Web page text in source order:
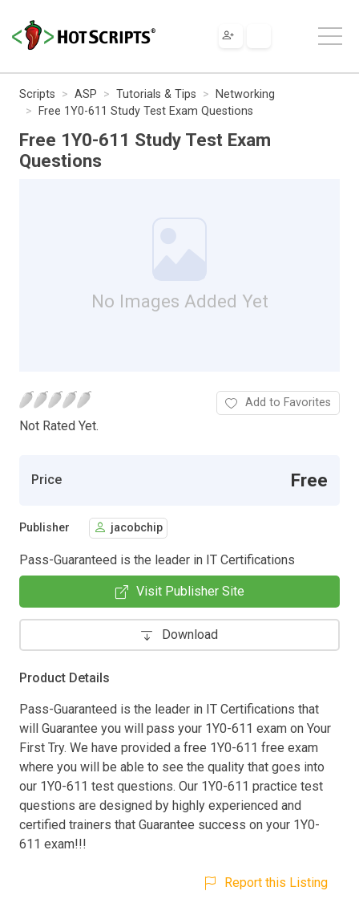
Scripts ASP Tutorials & Tips
Networking
Free 1Y0-611 Study Test Exam Questions
Free 1Y0-611 Study Test Exam
Questions
No Images Added Yet
Not Rated Yet.
Add to Favorites
Price Free
Publisher jacobchip
Pass-Guaranteed is the leader in IT Certifications
Visit Publisher Site
Download
Product Details
Pass-Guaranteed is the leader in IT Certifications that
will Guarantee you will pass your 1Y0-611 exam on Your
First Try. We have provided a free 1Y0-611 free exam
where you will be able to see the quality that goes into
our 1Y0-611 test questions. Our 1Y0-611 practice test
questions are designed by highly experienced and
certified trainers that Guarantee success on your 1Y0-
611 exam!!!
Report this Listing